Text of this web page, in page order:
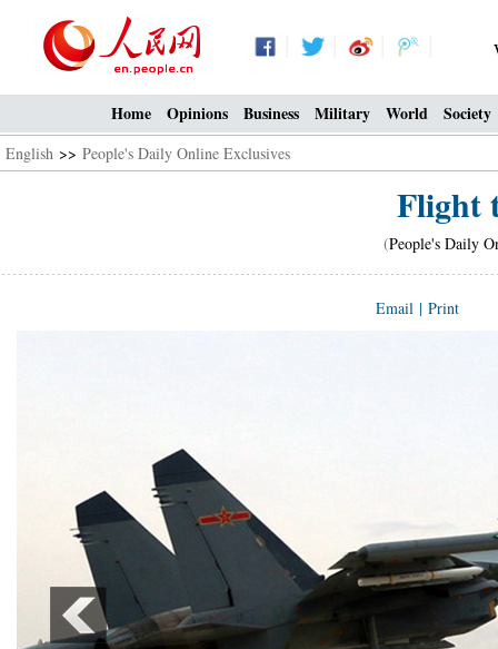
Home Opinions Business Military World Society
English >> People's Daily Online Exclusives
Flight
(People's Daily
Email | Print